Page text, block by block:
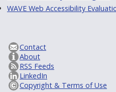
WAVE Web Accessibility
Contact
About
RSS Feeds
LinkedIn
Copyright & Terms of Use